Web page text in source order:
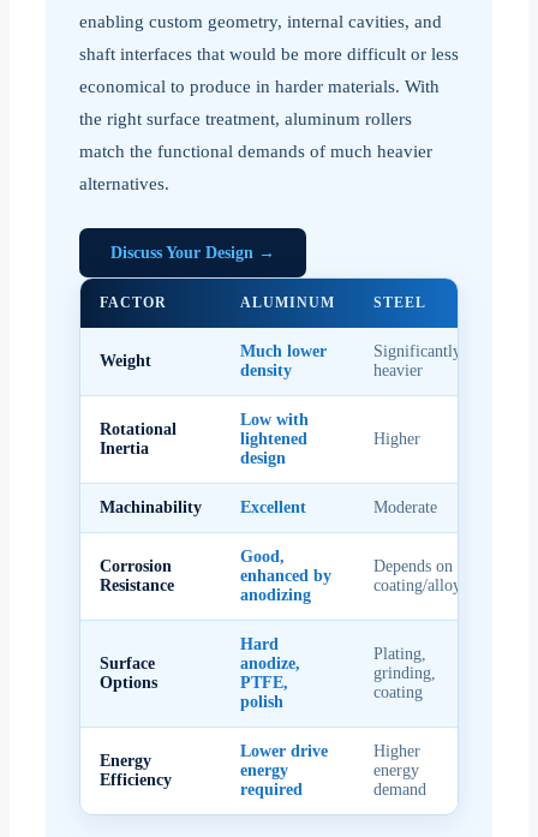
enabling custom geometry, internal cavities, and
shaft interfaces that would be more difficult or less
economical to produce in harder materials. With
the right surface treatment, aluminum rollers
match the functional demands of much heavier
alternatives.
Discuss Your Design →
FACTOR ALUMINUM STEEL
Weight
Much lower
density
Significantly
heavier
Rotational
Inertia
Low with
lightened
design
Higher
Machinability Excellent Moderate
Corrosion
Resistance
Good,
enhanced by
anodizing
Depends on
coating/alloy
Surface
Options
Hard
anodize,
PTFE,
polish
Plating,
grinding,
coating
Energy
Efficiency
Lower drive
energy
required
Higher
energy
demand